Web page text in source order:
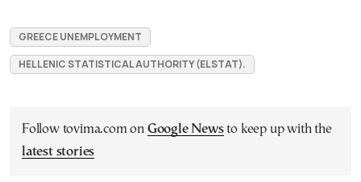
GREECE UNEMPLOYMENT
HELLENIC STATISTICAL AUTHORITY (ELSTAT).
Follow tovima.com on Google Newsto keep up with the
latest stories